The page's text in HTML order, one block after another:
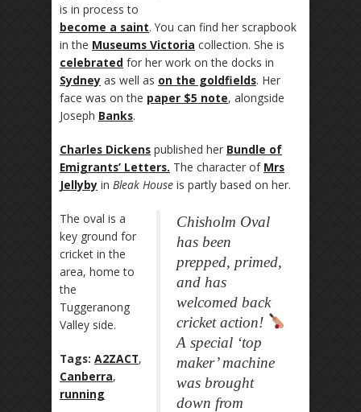
is in process to
become a saint. You can find her scrapbook
in the Museums Victoria collection. She is
celebrated for her work on the docks in
Sydney as well as on the goldfields. Her
face was on the paper $5 note, alongside
Joseph Banks.
Charles Dickens published her Bundle of
Emigrants’ Letters. The character of Mrs
Jellyby in Bleak House is partly based on her.
Chisholm Oval
has been
prepped, primed,
and has
welcomed back
cricket action!
A special ‘top
maker’ machine
was brought
down from
The oval is a
key ground for
cricket in the
area, home to
the
Tuggeranong
Valley side.
Tags: A2ZACT,
Canberra,
running